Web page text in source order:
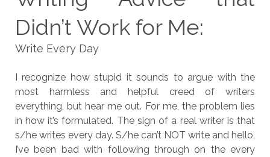
Didn’t Work for Me:
Write Every Day
I recognize how stupid it sounds to argue with the
most harmless and helpful creed of writers
everything, but hear me out. For me, the problem lies
in how it’s formulated. The sign of a real writer is that
s/he writes every day. S/he can’t NOT write and hello,
I’ve been bad with following through on the every